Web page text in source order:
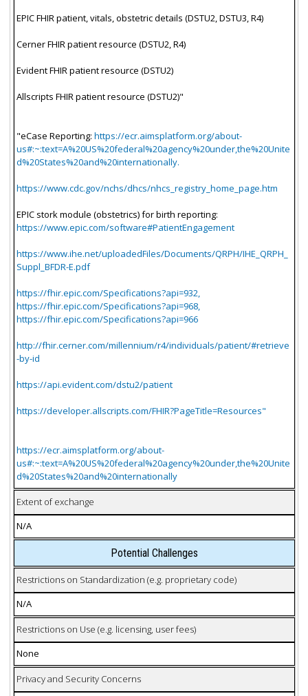
EPIC FHIR patient, vitals, obstetric details (DSTU2, DSTU3, R4)
Cerner FHIR patient resource (DSTU2, R4)
Evident FHIR patient resource (DSTU2)
Allscripts FHIR patient resource (DSTU2)"
"eCase Reporting: https://ecr.aimsplatform.org/about-
us#:~:text=A%20US%20federal%20agency%20under,the%20Unite
d%20States%20and%20internationally.
https://www.cdc.gov/nchs/dhcs/nhcs_registry_home_page.htm
EPIC stork module (obstetrics) for birth reporting:
https://www.epic.com/software#PatientEngagement
https://www.ihe.net/uploadedFiles/Documents/QRPH/IHE_QRPH_
Suppl_BFDR-E.pdf
https://fhir.epic.com/Specifications?api=932,
https://fhir.epic.com/Specifications?api=968,
https://fhir.epic.com/Specifications?api=966
http://fhir.cerner.com/millennium/r4/individuals/patient/#retrieve
-by-id
https://api.evident.com/dstu2/patient
https://developer.allscripts.com/FHIR?PageTitle=Resources"
https://ecr.aimsplatform.org/about-
us#:~:text=A%20US%20federal%20agency%20under,the%20Unite
d%20States%20and%20internationally
Extent of exchange
N/A
Potential Challenges
Restrictions on Standardization (e.g. proprietary code)
N/A
Restrictions on Use (e.g. licensing, user fees)
None
Privacy and Security Concerns